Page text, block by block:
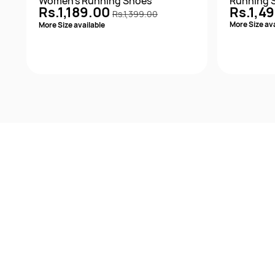
Rs.1,189.00 Rs.1,399.00
More Size available More Size